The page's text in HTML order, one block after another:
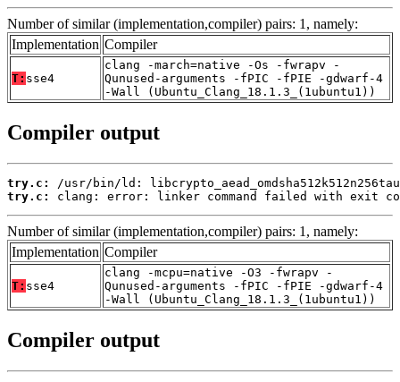
Number of similar (implementation,compiler) pairs: 1, namely:
Implementation Compiler
T: sse4
clang -march=native -Os -fwrapv -
Qunused-arguments -fPIC -fPIE -gdwarf-4
-Wall (Ubuntu_Clang_18.1.3_(1ubuntu1))
Compiler output
try.c:
try.c:
clang: error: linker command failed with exit
Number of similar (implementation,compiler) pairs: 1, namely:
Implementation Compiler
T: sse4
clang -mcpu=native -O3 -fwrapv -
Qunused-arguments -fPIC -fPIE -gdwarf-4
-Wall (Ubuntu_Clang_18.1.3_(1ubuntu1))
Compiler output